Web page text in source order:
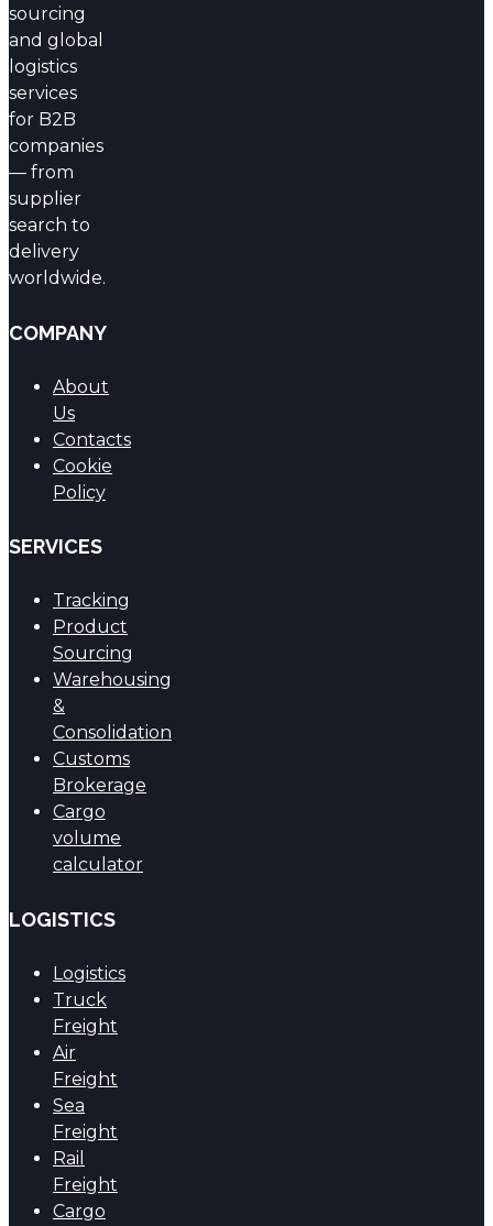
sourcing
and global
logistics
services
for B2B
companies
— from
supplier
search to
delivery
worldwide.
COMPANY
About
Us
Contacts
Cookie
Policy
SERVICES
Tracking
Product
Sourcing
Warehousing
&
Consolidation
Customs
Brokerage
Cargo
volume
calculator
LOGISTICS
Logistics
Truck
Freight
Air
Freight
Sea
Freight
Rail
Freight
Cargo